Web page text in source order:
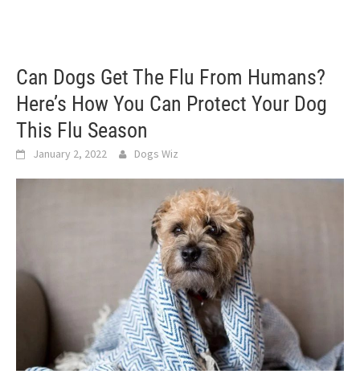
Can Dogs Get The Flu From Humans?
Here’s How You Can Protect Your Dog
This Flu Season
January 2, 2022 Dogs Wiz